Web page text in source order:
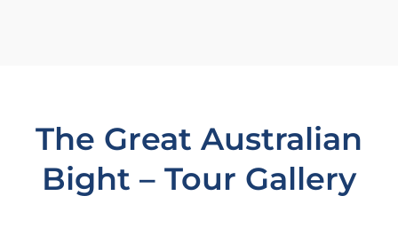
The Great Australian
Bight – Tour Gallery